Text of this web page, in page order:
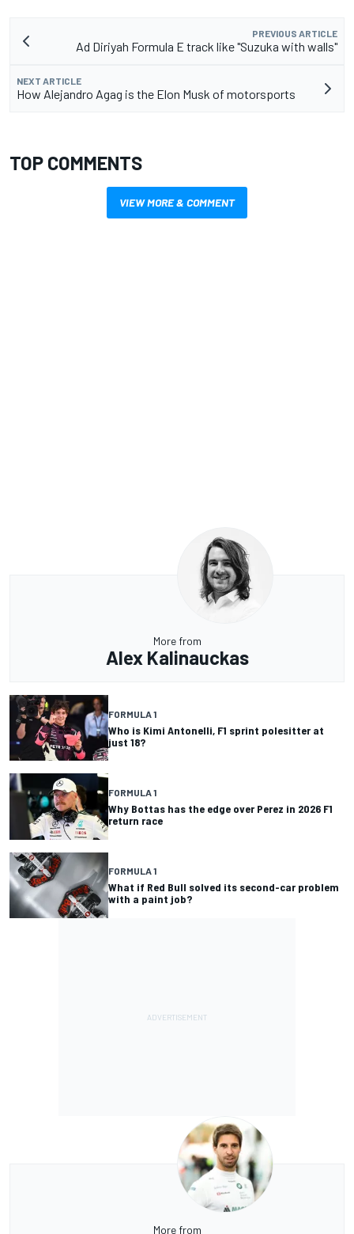
PREVIOUS ARTICLE
Ad Diriyah Formula E track like "Suzuka with walls"
NEXT ARTICLE
How Alejandro Agag is the Elon Musk of motorsports
TOP COMMENTS
VIEW MORE & COMMENT
More from
Alex Kalinauckas
FORMULA 1
Who is Kimi Antonelli, F1 sprint polesitter at
just 18?
FORMULA 1
Why Bottas has the edge over Perez in 2026 F1
return race
FORMULA 1
What if Red Bull solved its second-car problem
with a paint job?
More from